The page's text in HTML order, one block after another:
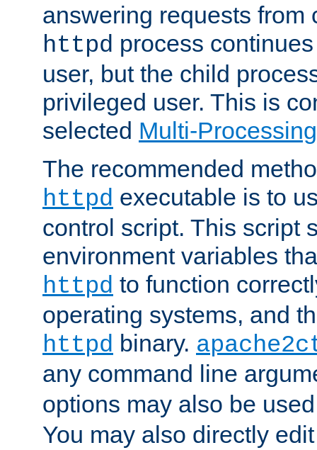
answering requests from
httpd process
user, but the child
privileged user. This is
selected Multi-
The recommended
httpd executable is to
control script. This script
environment variables
httpd to function
operating systems, and
httpd binary.
any command line
options may also be
You may also directly